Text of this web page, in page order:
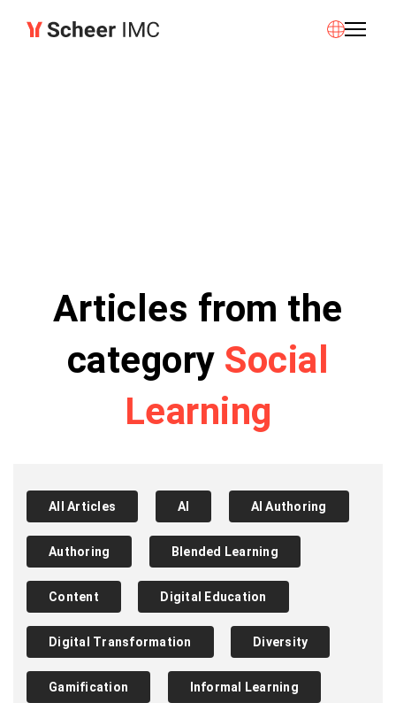
Articles from the
category Social
Learning
All Articles AI AI Authoring
Authoring Blended Learning
Content Digital Education
Digital Transformation Diversity
Gamification Informal Learning